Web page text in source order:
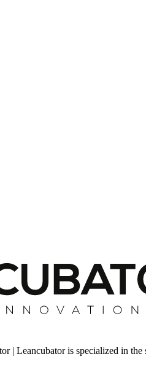
| Leancubator is specialized in the